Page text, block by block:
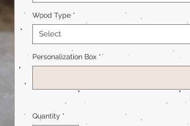
Wood Type *
Select
Personalization Box *
Quantity *